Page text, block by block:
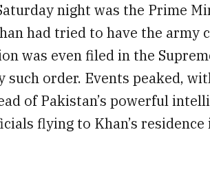
night was the Prime
had tried to have the army
was even filed in the
order. Events peaked,
of Pakistan’s powerful
flying to Khan’s residence